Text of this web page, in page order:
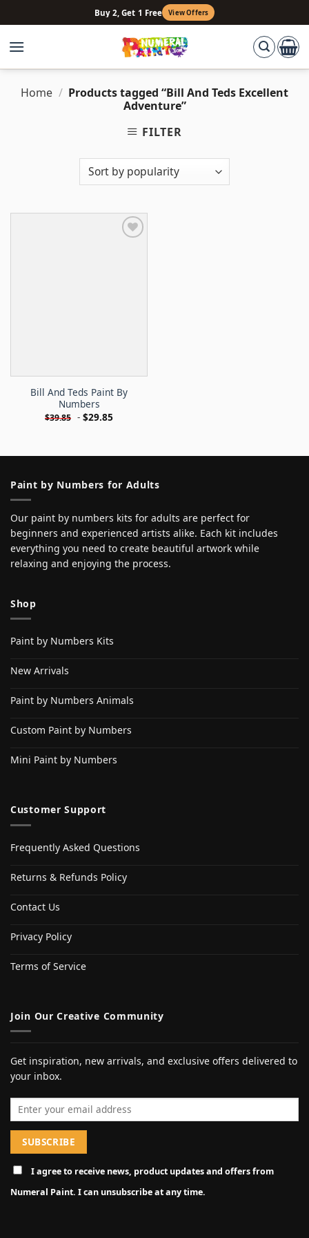
to
content
Buy 2, Get 1 Free View Offers
Home / Products tagged “Bill And Teds Excellent
Adventure”
FILTER
Bill And Teds Paint By
Numbers
$39.85 - $29.85
Paint by Numbers for Adults
Our paint by numbers kits for adults are perfect for
beginners and experienced artists alike. Each kit includes
everything you need to create beautiful artwork while
relaxing and enjoying the process.
Shop
Paint by Numbers Kits
New Arrivals
Paint by Numbers Animals
Custom Paint by Numbers
Mini Paint by Numbers
Customer Support
Frequently Asked Questions
Returns & Refunds Policy
Contact Us
Privacy Policy
Terms of Service
Join Our Creative Community
Get inspiration, new arrivals, and exclusive offers delivered to
your inbox.
Email address
I agree to receive news, product updates and offers from
Numeral Paint. I can unsubscribe at any time.